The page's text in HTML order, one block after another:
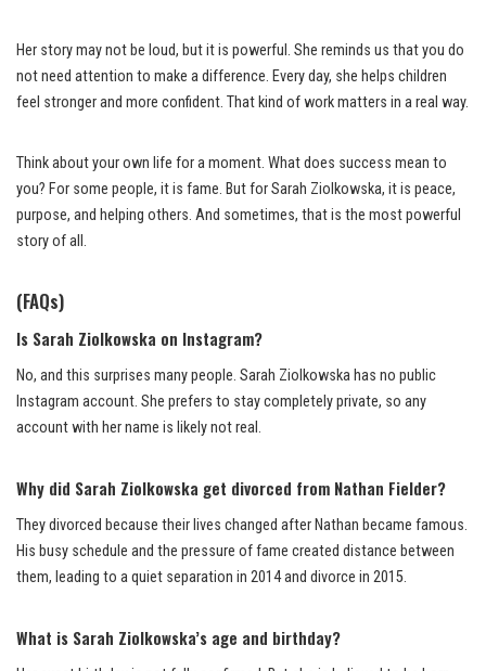
Her story may not be loud, but it is powerful. She reminds us that you do
not need attention to make a difference. Every day, she helps children
feel stronger and more confident. That kind of work matters in a real way.
Think about your own life for a moment. What does success mean to
you? For some people, it is fame. But for Sarah Ziolkowska, it is peace,
purpose, and helping others. And sometimes, that is the most powerful
story of all.
(FAQs)
Is Sarah Ziolkowska on Instagram?
No, and this surprises many people. Sarah Ziolkowska has no public
Instagram account. She prefers to stay completely private, so any
account with her name is likely not real.
Why did Sarah Ziolkowska get divorced from Nathan Fielder?
They divorced because their lives changed after Nathan became famous.
His busy schedule and the pressure of fame created distance between
them, leading to a quiet separation in 2014 and divorce in 2015.
What is Sarah Ziolkowska’s age and birthday?